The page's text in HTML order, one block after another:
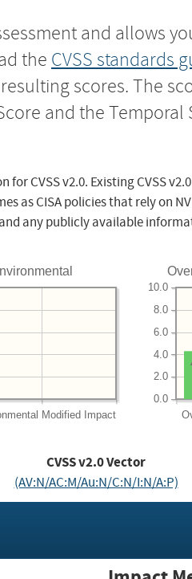
and allows
the CVSS standards
scores. The
and the
for CVSS v2.0. Existing CVSS
as CISA policies that rely on
any publicly available
Modified Impact
0.0
2.0
4.0
6.0
8.0
10.0
CVSS v2.0 Vector
(AV:N/AC:M/Au:N/C:N/I:N/A:P)